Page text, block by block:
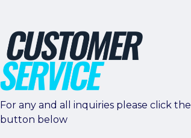
For any and all inquiries please click the
button below